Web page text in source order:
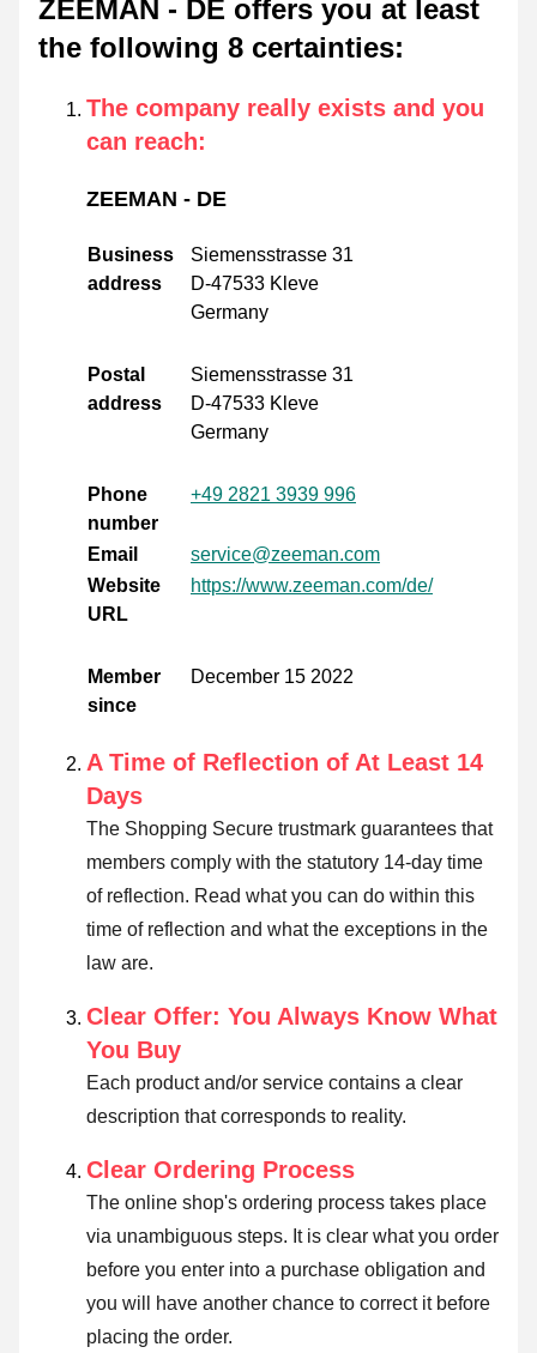
ZEEMAN - DE offers you at least
the following 8 certainties:
The company really exists and you
can reach:
ZEEMAN - DE
Business
address
Siemensstrasse 31
D-47533 Kleve
Germany
Postal
address
Siemensstrasse 31
D-47533 Kleve
Germany
Phone
number
+49 2821 3939 996
Email
service@zeeman.com
Website
URL
https://www.zeeman.com/de/
Member
since
December 15 2022
A Time of Reflection of At Least 14
Days
The Shopping Secure trustmark guarantees that
members comply with the statutory 14-day time
of reflection. Read what you can do within this
time of reflection and what the exceptions in the
law are.
Clear Offer: You Always Know What
You Buy
Each product and/or service contains a clear
description that corresponds to reality.
Clear Ordering Process
The online shop's ordering process takes place
via unambiguous steps. It is clear what you order
before you enter into a purchase obligation and
you will have another chance to correct it before
placing the order.